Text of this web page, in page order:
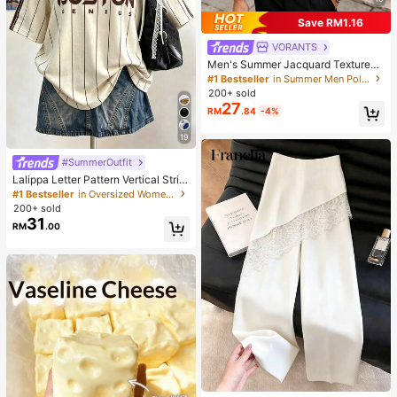
19
#SummerOutfit
Lalippa Letter Pattern Vertical Strip
e Print Fashionable Minimalist Over
sized Mid-Length Round Neck Dro
p Shoulder Women's T-Shirt Frien
d's Gift
#1 Bestseller
in Oversized Women T-Shirts
200+ sold
RM31.00
Save RM1.16
VORANTS
Men's Summer Jacquard Textured
Contrast Color Half-Zip Polo Shirt,
Casual Minimalist Urban Mature Bri
tish Gentleman Style, Smart Casual
#1 Bestseller
in Summer Men Polo Shirts
200+ sold
RM27.84 -4%